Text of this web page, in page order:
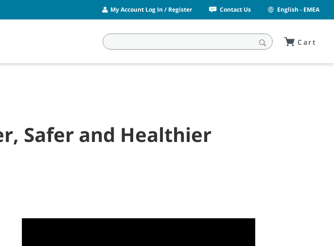
My Account Log In / Register Contact Us English - EMEA
Cart
Safer and Healthier